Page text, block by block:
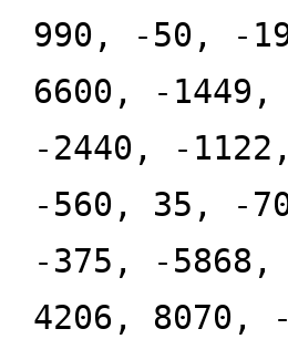
990, -50, -
6600, -
-2440, -
-560, 35, -
-375, -
4206, 8070,